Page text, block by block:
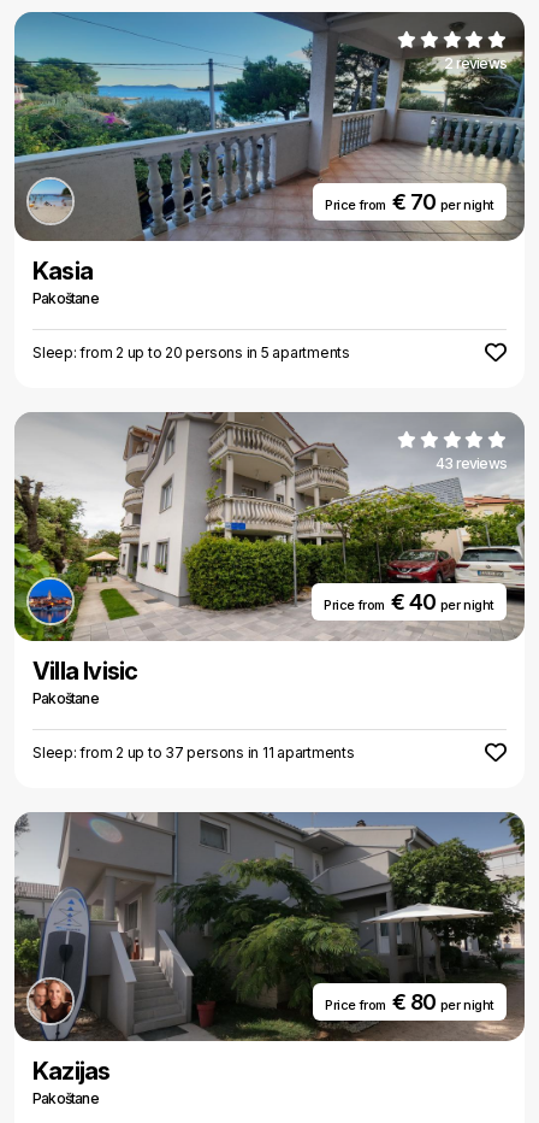
2 reviews
Price from€ 70 per night
Kasia
Pakoštane
Sleep: from 2 up to 20 persons in 5 apartments
43 reviews
Price from€ 40 per night
Villa Ivisic
Pakoštane
Sleep: from 2 up to 37 persons in 11 apartments
Price from€ 80 per night
Kazijas
Pakoštane